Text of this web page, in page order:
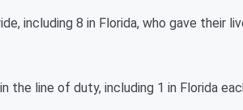
including 8 in Florida, who gave their
the line of duty, including 1 in Florida